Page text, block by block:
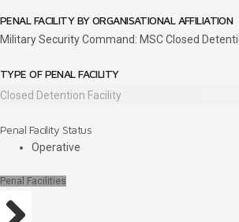
PENAL FACILITY BY ORGANISATIONAL AFFILIATION
Military Security Command: MSC Closed
TYPE OF PENAL FACILITY
Closed Detention Facility
Penal Facility Status
Operative
Penal Facilities